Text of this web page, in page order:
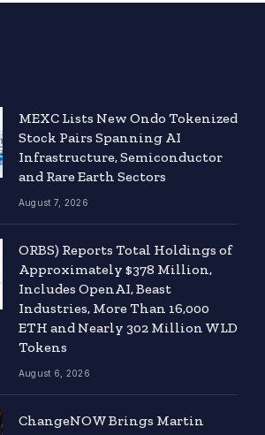
MEXC Lists New Ondo Tokenized
Stock Pairs Spanning AI
Infrastructure, Semiconductor
and Rare Earth Sectors
August 7, 2026
ORBS) Reports Total Holdings of
Approximately $378 Million,
Includes OpenAI, Beast
Industries, More Than 16,000
ETH and Nearly 302 Million WLD
Tokens
August 6, 2026
ChangeNOW Brings Martin